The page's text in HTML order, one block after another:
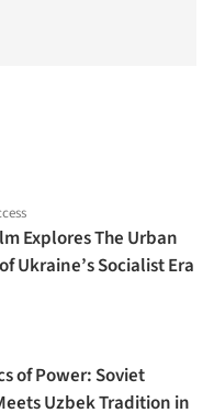
Explores The Urban
Ukraine’s Socialist Era
of Power: Soviet
Uzbek Tradition in